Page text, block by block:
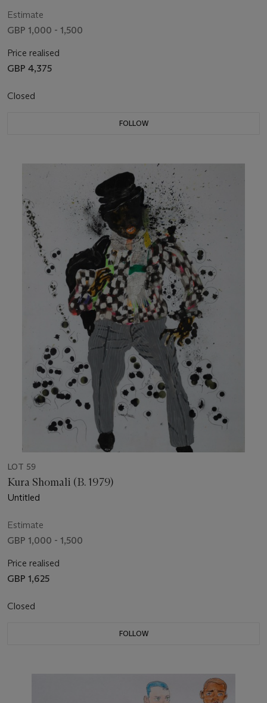
Estimate
GBP 1,000 - 1,500
Price realised
GBP 4,375
Closed
FOLLOW
LOT 59
Kura Shomali (B. 1979)
Untitled
Estimate
GBP 1,000 - 1,500
Price realised
GBP 1,625
Closed
FOLLOW